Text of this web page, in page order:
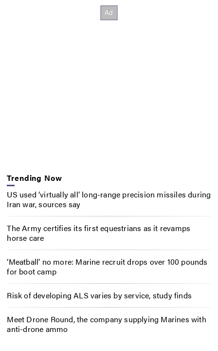
Trending Now
US used ‘virtually all’ long-range precision missiles during
Iran war, sources say
The Army certifies its first equestrians as it revamps
horse care
‘Meatball’ no more: Marine recruit drops over 100 pounds
for boot camp
Risk of developing ALS varies by service, study finds
Meet Drone Round, the company supplying Marines with
anti-drone ammo